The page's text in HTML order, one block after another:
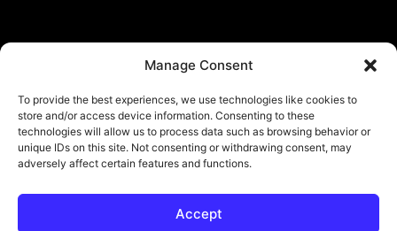
Manage Consent
To provide the best experiences, we use technologies like cookies to
store and/or access device information. Consenting to these
technologies will allow us to process data such as browsing behavior or
unique IDs on this site. Not consenting or withdrawing consent, may
adversely affect certain features and functions.
Accept